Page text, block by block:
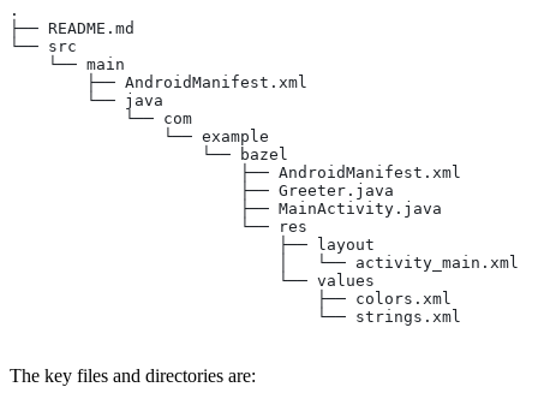
.
├── README.md
└── src
    └── main
        ├── AndroidManifest.xml
        └── java
            └── com
                └── example
                    └── bazel
                        ├── AndroidManifest.xml
                        ├── Greeter.java
                        ├── MainActivity.java
                        └── res
                            ├── layout
                            │   └── activity_main.xml
                            └── values
                                ├── colors.xml
                                └── strings.xml
The key files and directories are: